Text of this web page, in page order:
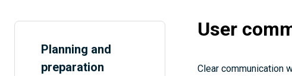
Planning and
preparation
User
Clear communication